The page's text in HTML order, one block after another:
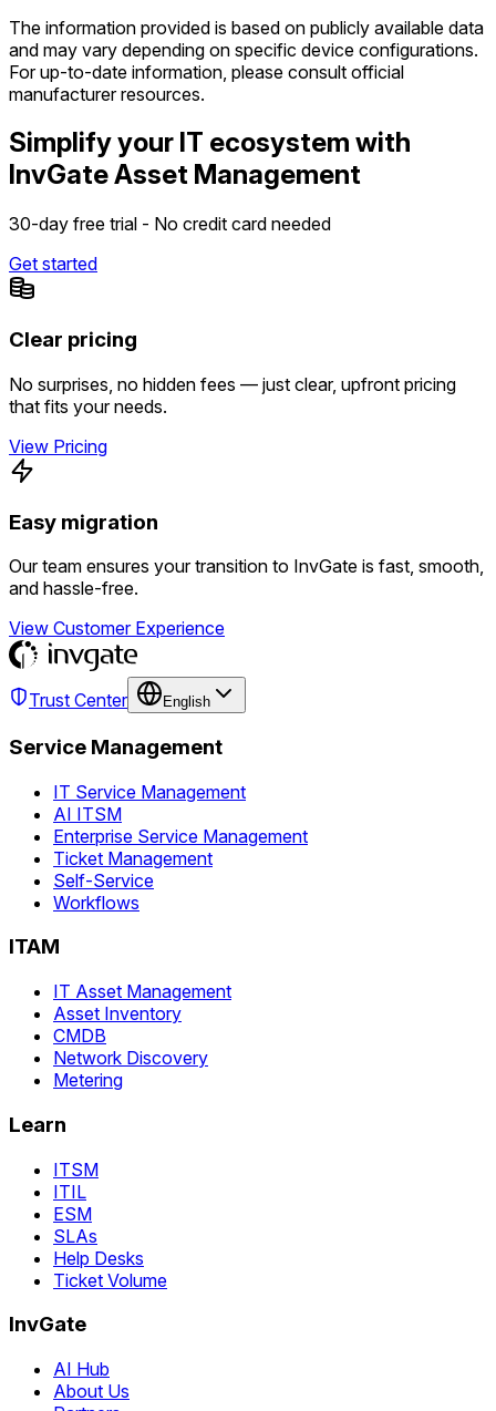
The information provided is based on publicly available data
and may vary depending on specific device configurations.
For up-to-date information, please consult official
manufacturer resources.
Simplify your IT ecosystem with
InvGate Asset Management
30-day free trial - No credit card needed
Get started
Clear pricing
No surprises, no hidden fees — just clear, upfront pricing
that fits your needs.
View Pricing
Easy migration
Our team ensures your transition to InvGate is fast, smooth,
and hassle-free.
View Customer Experience
Trust Center English
Service Management
IT Service Management
AI ITSM
Enterprise Service Management
Ticket Management
Self-Service
Workflows
ITAM
IT Asset Management
Asset Inventory
CMDB
Network Discovery
Metering
Learn
ITSM
ITIL
ESM
SLAs
Help Desks
Ticket Volume
InvGate
AI Hub
About Us